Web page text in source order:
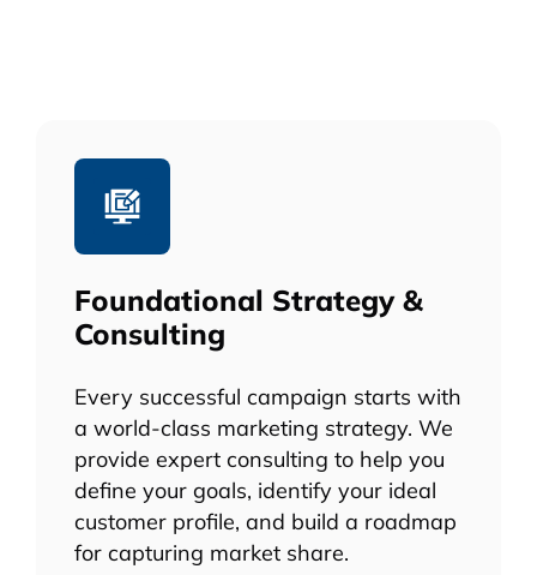
Foundational Strategy &
Consulting
Every successful campaign starts with
a world-class marketing strategy. We
provide expert consulting to help you
define your goals, identify your ideal
customer profile, and build a roadmap
for capturing market share.